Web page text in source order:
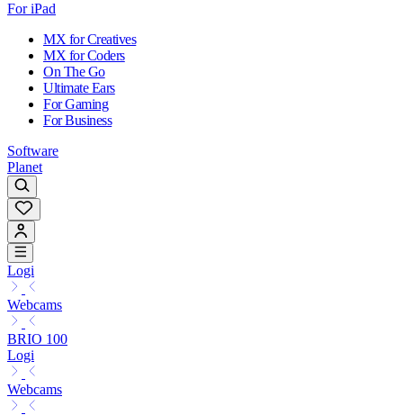
For iPad
MX for Creatives
MX for Coders
On The Go
Ultimate Ears
For Gaming
For Business
Software
Planet
Logi
Webcams
BRIO 100
Logi
Webcams